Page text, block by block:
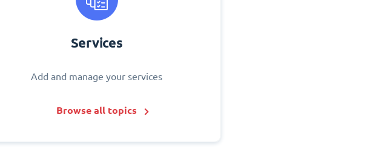
Services
Add and manage your services
Browse all topics